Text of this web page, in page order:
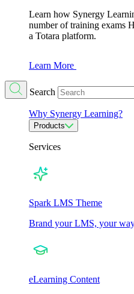
Learn how Synergy
number of training exams
a Totara platform.
Learn More
Search
Why Synergy Learning?
Products
Services
Spark LMS Theme
Brand your LMS, your
eLearning Content